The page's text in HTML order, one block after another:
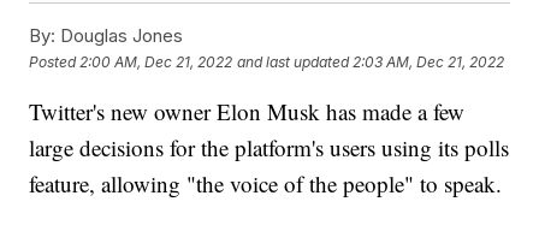
By: Douglas Jones
Posted 2:00 AM, Dec 21, 2022 and last updated 2:03 AM, Dec 21, 2022
Twitter's new owner Elon Musk has made a few
large decisions for the platform's users using its polls
feature, allowing "the voice of the people" to speak.